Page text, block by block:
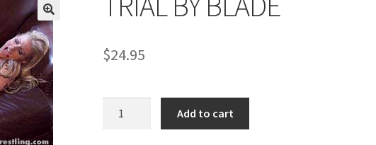
mail Blockage Privacy Problem with downloadable movie
Shopping Cart Removal of Unauthorized Content
Sample Page
$24.95
Add to cart